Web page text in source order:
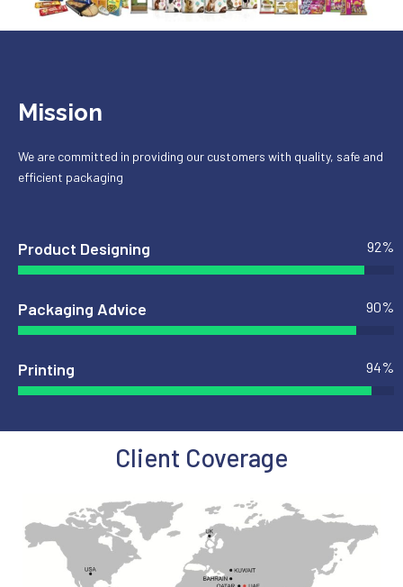
Mission
We are committed in providing our customers with quality, safe and
efficient packaging
Product Designing 92%
Packaging Advice 90%
Printing 94%
Client Coverage